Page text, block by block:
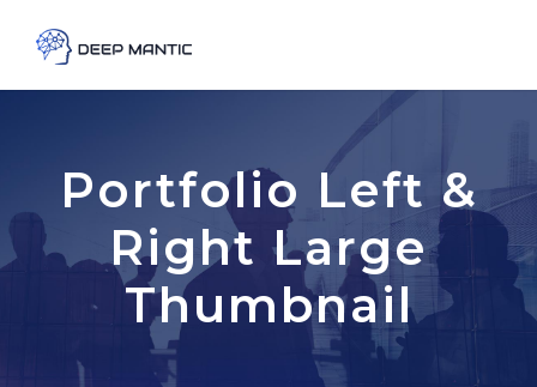
Portfolio Left &
Right Large
Thumbnail